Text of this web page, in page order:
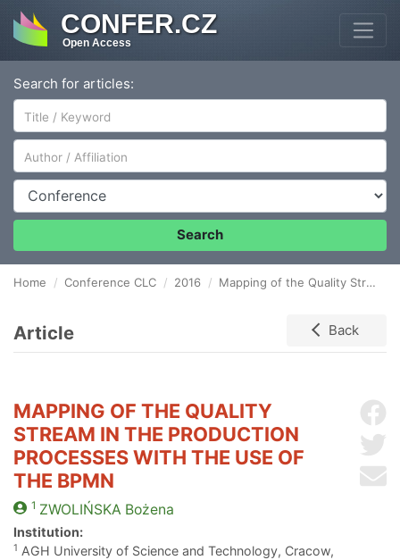
CONFER.CZ
Open Access
Search for articles:
Author/Affiliation
Conference
Search
Home Conference CLC 2016 Mapping of the Quality Stream in the Production Processes with the Use of the BPMN
Article Back
MAPPING OF THE QUALITY
STREAM IN THE PRODUCTION
PROCESSES WITH THE USE OF
THE BPMN
1 ZWOLIŃSKA Bożena
Institution:
1 AGH University of Science and Technology, Cracow,